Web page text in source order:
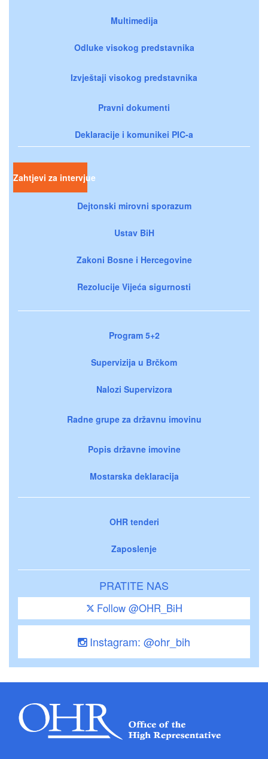
Multimedija
Odluke visokog predstavnika
Izvještaji visokog predstavnika
Pravni dokumenti
Deklaracije i komunikei PIC-a
Zahtjevi za intervjue
Dejtonski mirovni sporazum
Ustav BiH
Zakoni Bosne i Hercegovine
Rezolucije Vijeća sigurnosti
Program 5+2
Supervizija u Brčkom
Nalozi Supervizora
Radne grupe za državnu imovinu
Popis državne imovine
Mostarska deklaracija
OHR tenderi
Zaposlenje
PRATITE NAS
Follow @OHR_BiH
Instagram: @ohr_bih